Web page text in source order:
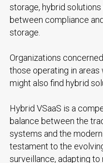
storage, hybrid
between compliance
storage.
Organizations
those operating in
might also find hybrid
Hybrid VSaaS is a
balance between the
systems and the
testament to the
surveillance, adapting